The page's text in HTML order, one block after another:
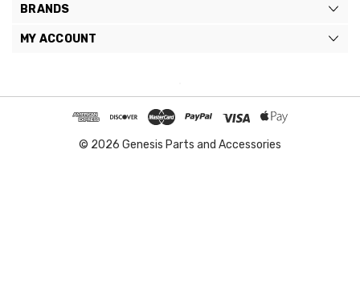
BRANDS
MY ACCOUNT
© 2026 Genesis Parts and Accessories